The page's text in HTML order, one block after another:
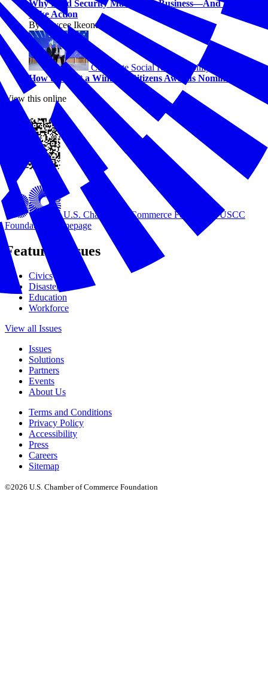
Why Food Security Matters for Business—And How to
Take Action
By Kaycee Ikeonu
Corporate Social Responsibility
How to Craft a Winning Citizens Awards Nomination
View this online
U.S. Chamber of Commerce FoundationUSCC
Foundation Homepage
Featured Issues
Civics
Disasters
Education
Workforce
View all Issues
Issues
Solutions
Partners
Events
About Us
Terms and Conditions
Privacy Policy
Accessibility
Press
Careers
Sitemap
©2026 U.S. Chamber of Commerce Foundation